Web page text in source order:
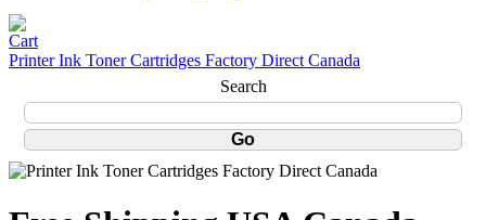
Printer Ink Toner Cartridges Factory Direct Canada
Search